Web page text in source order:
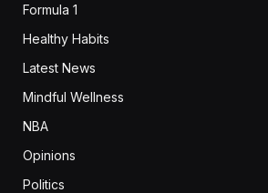
Formula 1
Healthy Habits
Latest News
Mindful Wellness
NBA
Opinions
Politics